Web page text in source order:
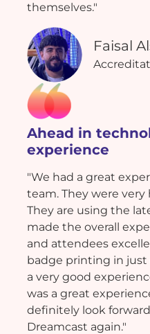
themselves."
Faisal
Ahead in
experience
"We had a great
team. They were
They are using the
made the overall
and attendees
badge printing in just
a very good
was a great
definitely look
Dreamcast again."